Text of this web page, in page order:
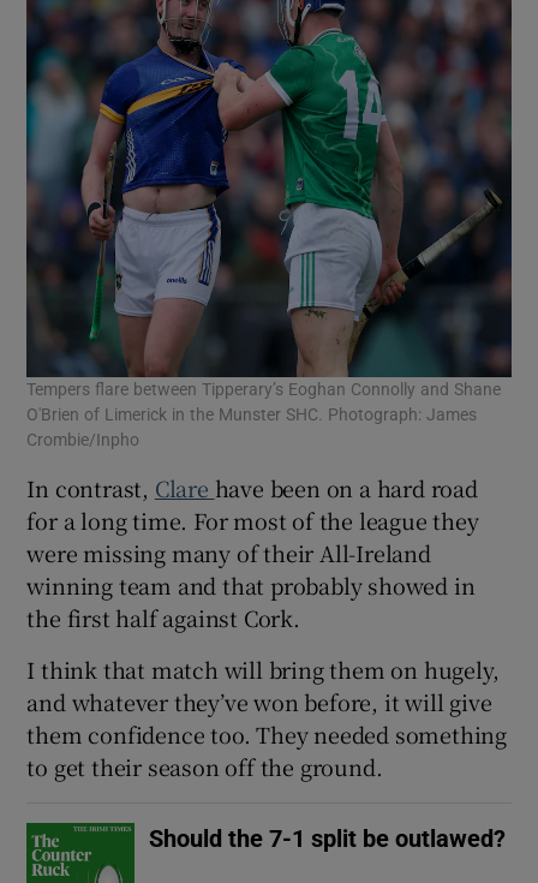
Tempers flare between Tipperary’s Eoghan Connolly and Shane
O'Brien of Limerick in the Munster SHC. Photograph: James
Crombie/Inpho
In contrast, Clare have been on a hard road
for a long time. For most of the league they
were missing many of their All-Ireland
winning team and that probably showed in
the first half against Cork.
I think that match will bring them on hugely,
and whatever they’ve won before, it will give
them confidence too. They needed something
to get their season off the ground.
Should the 7-1 split be outlawed?